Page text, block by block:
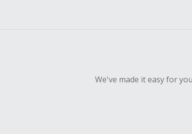
We've made it easy for